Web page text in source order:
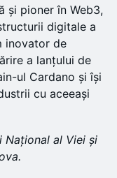
și pioner în Web3,
digitale a
inovator de
a lanțului de
ul Cardano și își
cu aceeași
Național al Viei și